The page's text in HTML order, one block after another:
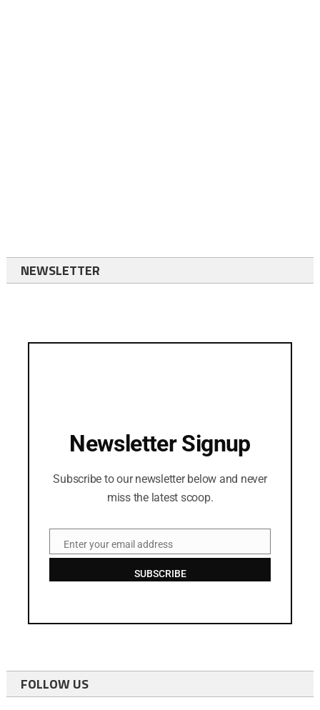
NEWSLETTER
Newsletter Signup
Subscribe to our newsletter below and never
miss the latest scoop.
EmailEnter your email address
SUBSCRIBE
FOLLOW US